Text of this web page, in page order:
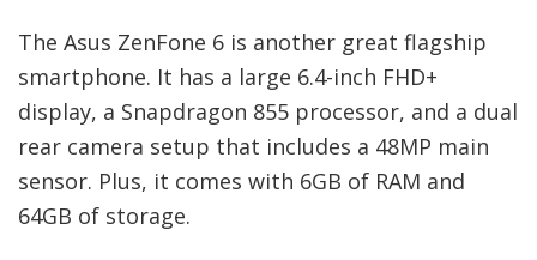
The Asus ZenFone 6 is another great flagship
smartphone. It has a large 6.4-inch FHD+
display, a Snapdragon 855 processor, and a dual
rear camera setup that includes a 48MP main
sensor. Plus, it comes with 6GB of RAM and
64GB of storage.